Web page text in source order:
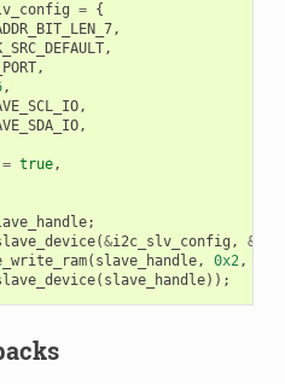
= {
,
,
,
,
,
,
= true,
;
(&i2c_slv_config , &
( slave_handle, 0x2,
( slave_handle));